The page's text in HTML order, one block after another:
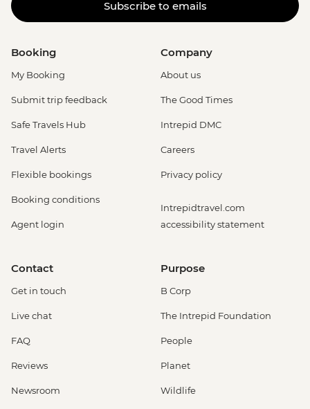
Subscribe to emails
Booking
My Booking
Submit trip feedback
Safe Travels Hub
Travel Alerts
Flexible bookings
Booking conditions
Agent login
Company
About us
The Good Times
Intrepid DMC
Careers
Privacy policy
Intrepidtravel.com
accessibility statement
Contact
Get in touch
Live chat
FAQ
Reviews
Newsroom
Purpose
B Corp
The Intrepid Foundation
People
Planet
Wildlife